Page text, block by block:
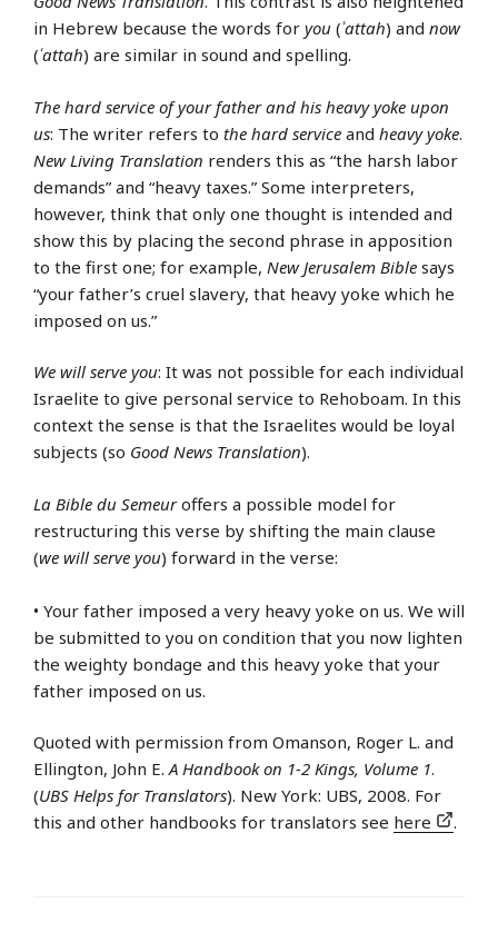
in Hebrew because the words for you (ʾattah) and now
(ʿattah) are similar in sound and spelling.
The hard service of your father and his heavy yoke upon
us: The writer refers to the hard service and heavy yoke.
New Living Translation renders this as “the harsh labor
demands” and “heavy taxes.” Some interpreters,
however, think that only one thought is intended and
show this by placing the second phrase in apposition
to the first one; for example, New Jerusalem Bible says
“your father’s cruel slavery, that heavy yoke which he
imposed on us.”
We will serve you: It was not possible for each individual
Israelite to give personal service to Rehoboam. In this
context the sense is that the Israelites would be loyal
subjects (so Good News Translation).
La Bible du Semeuroffers a possible model for
restructuring this verse by shifting the main clause
(we will serve you) forward in the verse:
• Your father imposed a very heavy yoke on us. We will
be submitted to you on condition that you now lighten
the weighty bondage and this heavy yoke that your
father imposed on us.
Quoted with permission from Omanson, Roger L. and
Ellington, John E.A Handbook on 1-2 Kings, Volume 1.
(UBS Helps for Translators). New York: UBS, 2008. For
this and other handbooks for translators see here .